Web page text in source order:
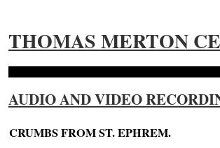
THOMAS MERTON
AUDIO AND VIDEO
CRUMBS FROM ST. EPHREM.